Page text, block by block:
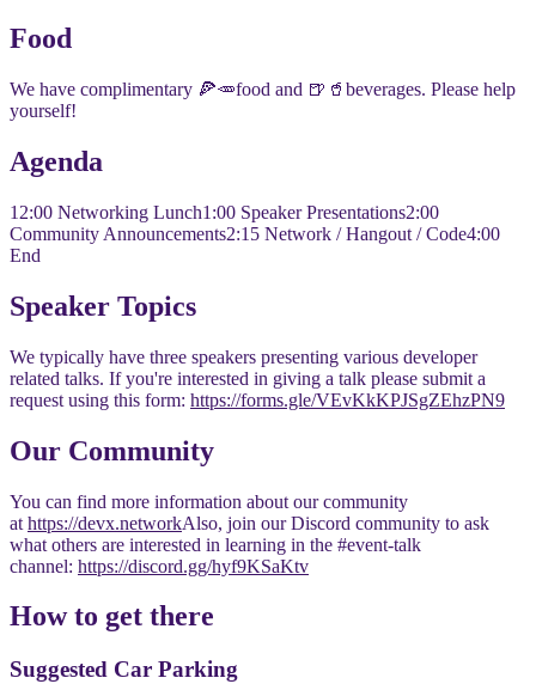
​​Food
​​We have complimentary 🍕🥕food and 🍺🥤beverages. Please help
yourself!
​​Agenda
​​12:00 Networking Lunch​1:00 Speaker Presentations​2:00
Community Announcements​2:15 Network / Hangout / Code​4:00
End
​​Speaker Topics
​We typically have three speakers presenting various developer
related talks. If you're interested in giving a talk please submit a
request using this form: https://forms.gle/VEvKkKPJSgZEhzPN9
​Our Community
​You can find more information about our community
at https://devx.network​Also, join our Discord community to ask
what others are interested in learning in the #event-talk
channel: https://discord.gg/hyf9KSaKtv
​​How to get there
​​Suggested Car Parking